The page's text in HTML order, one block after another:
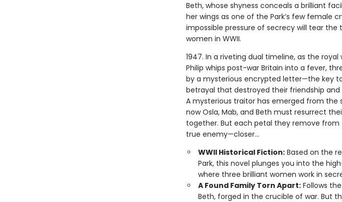
Beth, whose shyness conceals a brilliant
her wings as one of the Park’s few female
impossible pressure of secrecy will tear
women in WWII.
1947. In a riveting dual timeline, as the
Philip whips post-war Britain into a fever,
by a mysterious encrypted letter—the key
betrayal that destroyed their friendship
A mysterious traitor has emerged from the
now Osla, Mab, and Beth must resurrect
together. But each petal they remove
true enemy—closer...
WWII Historical Fiction:Based on the
Park, this novel plunges you into the
where three brilliant women work in
A Found Family Torn Apart:Follows
Beth, forged in the crucible of war. But